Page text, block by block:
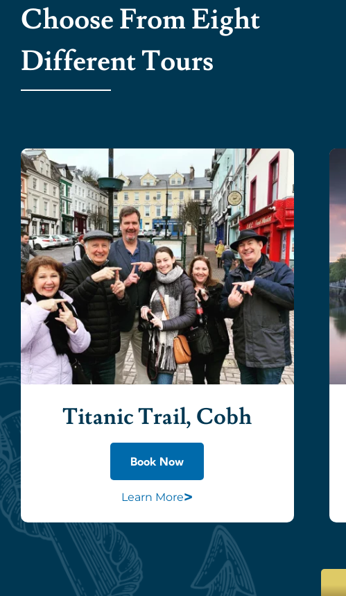
Choose From Eight
Different Tours
Titanic Trail, Cobh
Book Now
Learn More>